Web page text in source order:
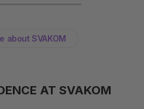
about SVAKOM
AT SVAKOM